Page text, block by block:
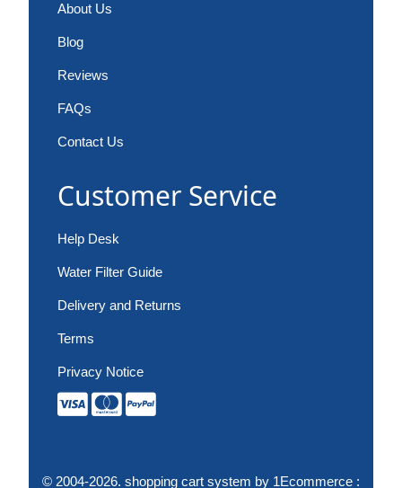
About Us
Blog
Reviews
FAQs
Contact Us
Customer Service
Help Desk
Water Filter Guide
Delivery and Returns
Terms
Privacy Notice
© 2004-2026. shopping cart system by 1Ecommerce :